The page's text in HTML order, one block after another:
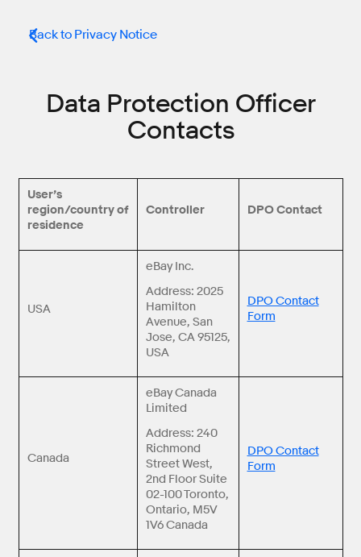
Back to Privacy Notice
Data Protection Officer
Contacts
User’s
region/country of
residence
Controller DPO Contact
USA
eBay Inc.
Address: 2025
Hamilton
Avenue, San
Jose, CA 95125,
USA
DPO Contact
Form
Canada
eBay Canada
Limited
Address: 240
Richmond
Street West,
2nd Floor Suite
02-100 Toronto,
Ontario, M5V
1V6 Canada
DPO Contact
Form